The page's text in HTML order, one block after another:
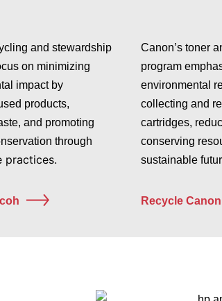
and stewardship
on minimizing
impact by
products,
and promoting
through
practices.
Canon’s toner
program
environmental
collecting and
cartridges,
conserving
sustainable
Recycle Canon